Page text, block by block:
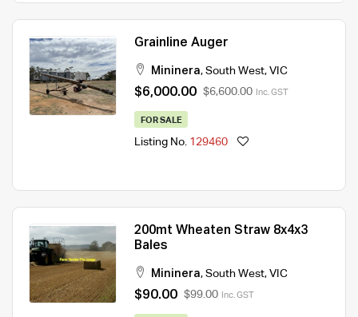
Grainline Auger
Mininera, South West, VIC
$6,000.00 $6,600.00 Inc. GST
FOR SALE
Listing No. 129460
200mt Wheaten Straw 8x4x3
Bales
Mininera, South West, VIC
$90.00 $99.00 Inc. GST